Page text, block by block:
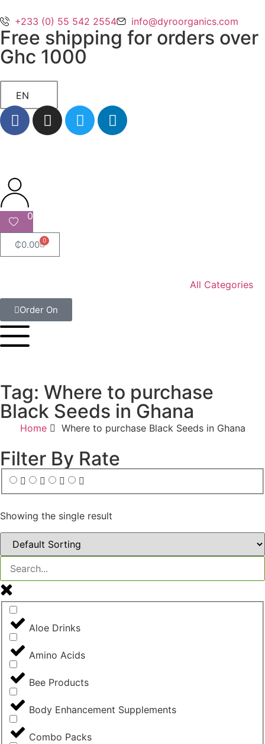
+233 (0) 55 542 2554 info@dyroorganics.com
Free shipping for orders over
Ghc 1000
EN
0
₵0.00 0
All Categories
Order On
Tag: Where to purchase
Black Seeds in Ghana
Home Where to purchase Black Seeds in Ghana
Filter By Rate
Showing the single result
Aloe Drinks
Amino Acids
Bee Products
Body Enhancement Supplements
Combo Packs